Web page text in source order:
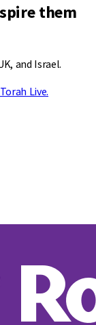
them
and Israel.
Live.